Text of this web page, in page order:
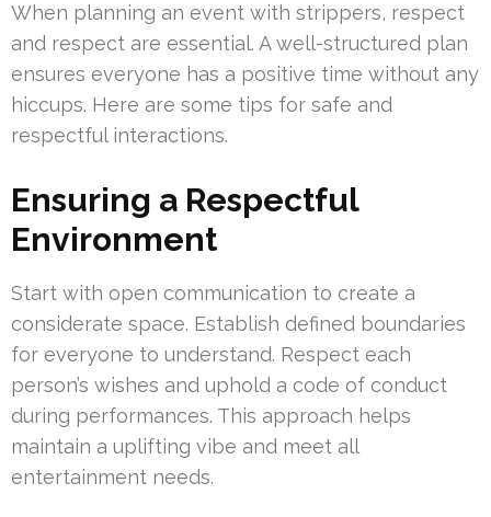
When planning an event with strippers, respect
and respect are essential. A well-structured plan
ensures everyone has a positive time without any
hiccups. Here are some tips for safe and
respectful interactions.
Ensuring a Respectful
Environment
Start with open communication to create a
considerate space. Establish defined boundaries
for everyone to understand. Respect each
person’s wishes and uphold a code of conduct
during performances. This approach helps
maintain a uplifting vibe and meet all
entertainment needs.